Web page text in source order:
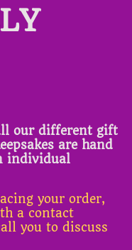
our different gift
are hand
individual
your order,
a contact
you to discuss